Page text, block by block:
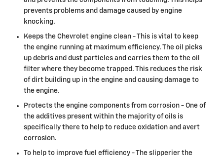
prevents problems and damage caused by engine
knocking.
Keeps the Chevrolet engine clean - This is vital to keep
the engine running at maximum efficiency. The oil picks
up debris and dust particles and carries them to the oil
filter where they become trapped. This reduces the risk
of dirt building up in the engine and causing damage to
the engine.
Protects the engine components from corrosion - One of
the additives present within the majority of oils is
specifically there to help to reduce oxidation and avert
corrosion.
To help to improve fuel efficiency - The slipperier the